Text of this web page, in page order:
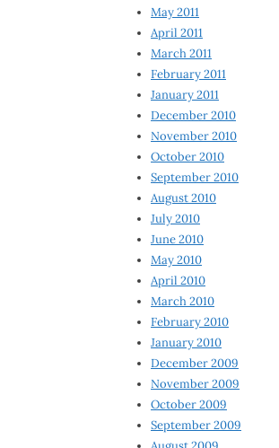
May 2011
April 2011
March 2011
February 2011
January 2011
December 2010
November 2010
October 2010
September 2010
August 2010
July 2010
June 2010
May 2010
April 2010
March 2010
February 2010
January 2010
December 2009
November 2009
October 2009
September 2009